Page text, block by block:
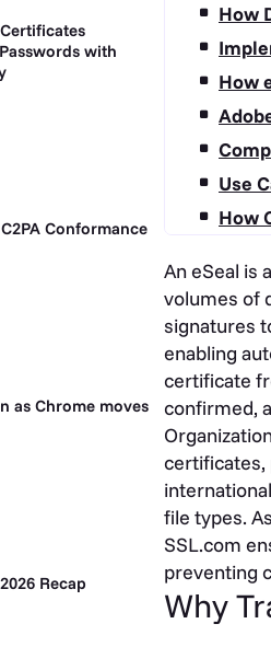
with
Conformance
as Chrome moves
Recap
How
How
Use
How
An eSeal is
volumes of
signatures
enabling
certificate
confirmed,
certificates,
file types.
SSL.com
preventing
Why